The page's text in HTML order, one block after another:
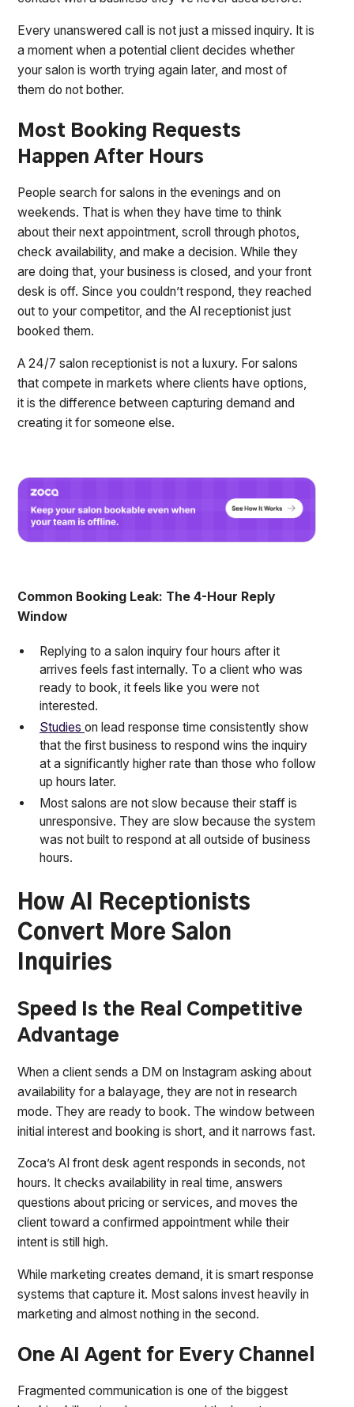
Every unanswered call is not just a missed inquiry. It is
a moment when a potential client decides whether
your salon is worth trying again later, and most of
them do not bother.
Most Booking Requests
Happen After Hours
People search for salons in the evenings and on
weekends. That is when they have time to think
about their next appointment, scroll through photos,
check availability, and make a decision. While they
are doing that, your business is closed, and your front
desk is off. Since you couldn’t respond, they reached
out to your competitor, and the AI receptionist just
booked them.
A 24/7 salon receptionist is not a luxury. For salons
that compete in markets where clients have options,
it is the difference between capturing demand and
creating it for someone else.
Common Booking Leak: The 4-Hour Reply
Window
Replying to a salon inquiry four hours after it
arrives feels fast internally. To a client who was
ready to book, it feels like you were not
interested.
Studies on lead response time consistently show
that the first business to respond wins the inquiry
at a significantly higher rate than those who follow
up hours later.
Most salons are not slow because their staff is
unresponsive. They are slow because the system
was not built to respond at all outside of business
hours.
How AI Receptionists
Convert More Salon
Inquiries
Speed Is the Real Competitive
Advantage
When a client sends a DM on Instagram asking about
availability for a balayage, they are not in research
mode. They are ready to book. The window between
initial interest and booking is short, and it narrows fast.
Zoca’s AI front desk agent responds in seconds, not
hours. It checks availability in real time, answers
questions about pricing or services, and moves the
client toward a confirmed appointment while their
intent is still high.
While marketing creates demand, it is smart response
systems that capture it. Most salons invest heavily in
marketing and almost nothing in the second.
One AI Agent for Every Channel
Fragmented communication is one of the biggest